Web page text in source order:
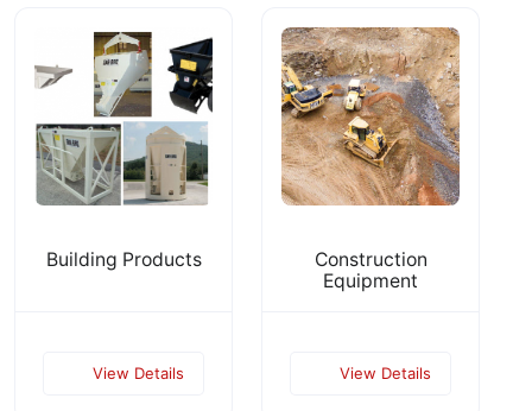
Building Products
View Details
Construction
Equipment
View Details